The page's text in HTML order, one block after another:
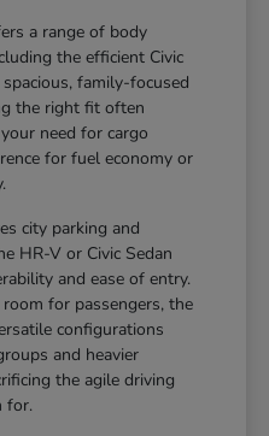
a range of body
the efficient Civic
family-focused
the right fit often
need for cargo
for fuel economy or
city parking and
HR-V or Civic Sedan
and ease of entry.
for passengers, the
configurations
and heavier
the agile driving
for.